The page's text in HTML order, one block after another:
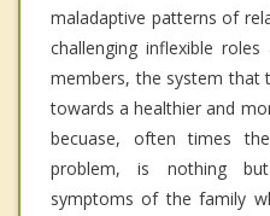
maladaptive patterns of
challenging inflexible
members, the system that
towards a healthier and
becuase, often times
problem, is nothing
symptoms of the family